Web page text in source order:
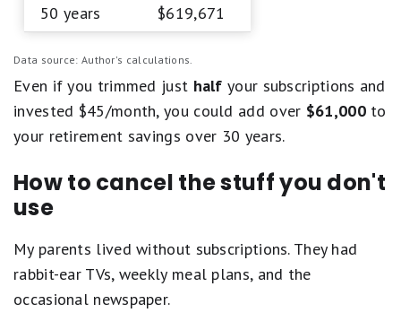
50 years
$619,671
Data source: Author's calculations.
Even if you trimmed just half your subscriptions and
invested $45/month, you could add over $61,000to
your retirement savings over 30 years.
How to cancel the stuff you don't
use
My parents lived without subscriptions. They had
rabbit-ear TVs, weekly meal plans, and the
occasional newspaper.